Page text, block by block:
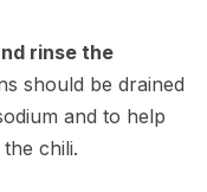
rinse the
should be drained
and to help
chili.